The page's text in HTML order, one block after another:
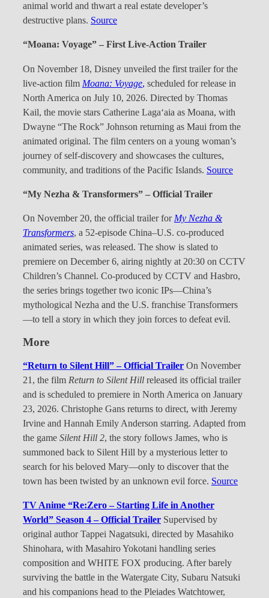
animal world and thwart a real estate developer’s
destructive plans. Source
“Moana: Voyage” – First Live-Action Trailer
On November 18, Disney unveiled the first trailer for the
live-action film Moana: Voyage, scheduled for release in
North America on July 10, 2026. Directed by Thomas
Kail, the movie stars Catherine Laga‘aia as Moana, with
Dwayne “The Rock” Johnson returning as Maui from the
animated original. The film centers on a young woman’s
journey of self-discovery and showcases the cultures,
community, and traditions of the Pacific Islands. Source
“My Nezha & Transformers” – Official Trailer
On November 20, the official trailer forMy Nezha &
Transformers, a 52-episode China–U.S. co-produced
animated series, was released. The show is slated to
premiere on December 6, airing nightly at 20:30 on CCTV
Children’s Channel. Co-produced by CCTV and Hasbro,
the series brings together two iconic IPs—China’s
mythological Nezha and the U.S. franchise Transformers
—to tell a story in which they join forces to defeat evil.
More
“Return to Silent Hill” – Official Trailer On November
21, the film Return to Silent Hill released its official trailer
and is scheduled to premiere in North America on January
23, 2026. Christophe Gans returns to direct, with Jeremy
Irvine and Hannah Emily Anderson starring. Adapted from
the game Silent Hill 2, the story follows James, who is
summoned back to Silent Hill by a mysterious letter to
search for his beloved Mary—only to discover that the
town has been twisted by an unknown evil force. Source
TV Anime “Re:Zero – Starting Life in Another
World” Season 4 – Official Trailer Supervised by
original author Tappei Nagatsuki, directed by Masahiko
Shinohara, with Masahiro Yokotani handling series
composition and WHITE FOX producing. After barely
surviving the battle in the Watergate City, Subaru Natsuki
and his companions head to the Pleiades Watchtower,